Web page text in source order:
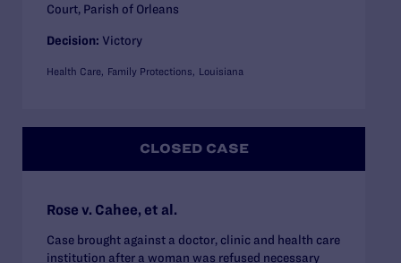
Court, Parish of Orleans
Decision: Victory
Health Care Family Protections Louisiana
CLOSED CASE
Rose v. Cahee, et al.
Case brought against a doctor, clinic and health care
institution after a woman was refused necessary